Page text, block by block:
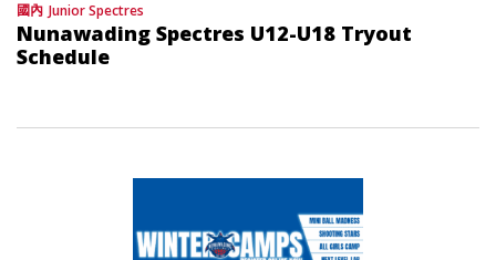
國內 Junior Spectres
Nunawading Spectres U12-U18 Tryout
Schedule